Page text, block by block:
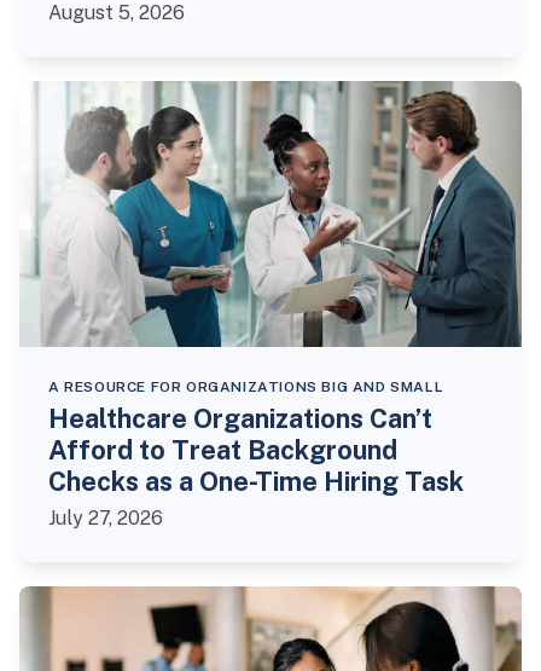
August 5, 2026
A RESOURCE FOR ORGANIZATIONS BIG AND SMALL
Healthcare Organizations Can’t
Afford to Treat Background
Checks as a One-Time Hiring Task
July 27, 2026